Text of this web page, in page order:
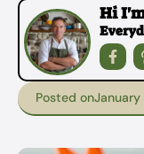
Hi
Posted onJanuary